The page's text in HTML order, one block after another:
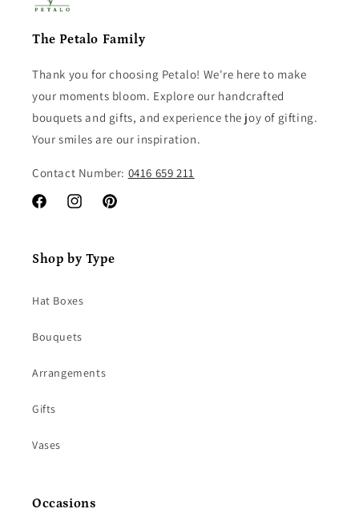
The Petalo Family
Thank you for choosing Petalo! We're here to make
your moments bloom. Explore our handcrafted
bouquets and gifts, and experience the joy of gifting.
Your smiles are our inspiration.
Contact Number: 0416 659 211
FacebookInstagramPinterest
Shop by Type
Hat Boxes
Bouquets
Arrangements
Gifts
Vases
Occasions